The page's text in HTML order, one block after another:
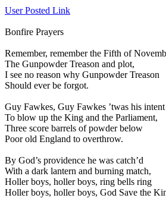
User Posted Link
Bonfire Prayers
Remember, remember the Fifth of
The Gunpowder Treason and plot,
I see no reason why Gunpowder Treason
Should ever be forgot.
Guy Fawkes, Guy Fawkes ’twas his intent
To blow up the King and the Parliament,
Three score barrels of powder below
Poor old England to overthrow.
By God’s providence he was catch’d
With a dark lantern and burning match,
Holler boys, holler boys, ring bells ring
Holler boys, holler boys, God Save the